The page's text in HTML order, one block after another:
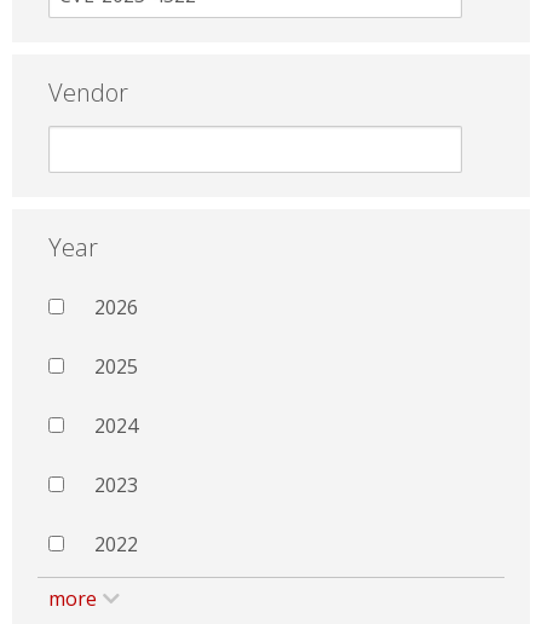
Vendor
Year
2026
2025
2024
2023
2022
more